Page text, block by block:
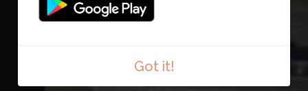
Got it!